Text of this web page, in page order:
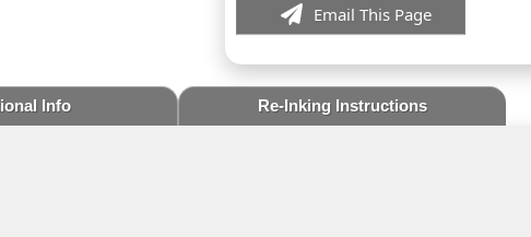
Email This Page
Info Re-Inking Instructions